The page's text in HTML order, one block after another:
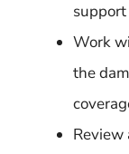
Work
the